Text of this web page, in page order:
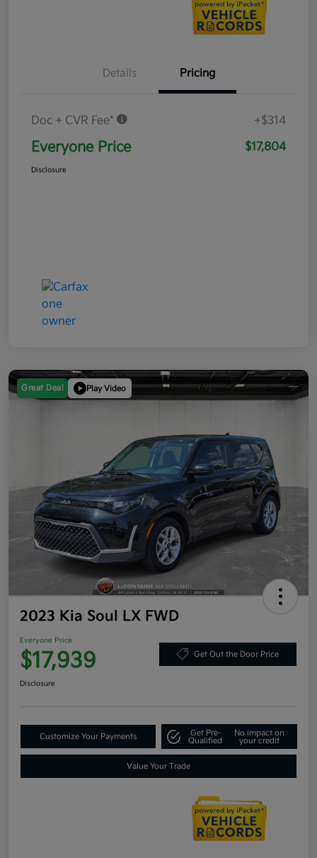
Details Pricing
Doc + CVR Fee* +$314
Everyone Price $17,804
Disclosure
Great Deal Play Video
2023 Kia Soul LX FWD
Everyone Price
$17,939 Get Out the Door Price
Disclosure
Customize Your Payments
Get Pre-
Qualified
No impact on
your credit
Value Your Trade